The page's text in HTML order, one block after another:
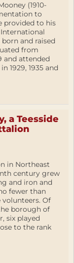
(1910-
to
provided to his
and raised
from
and attended
1929, 1935 and
a Teesside
in Northeast
century grew
and iron and
fewer than
Of
borough of
six played
to the rank